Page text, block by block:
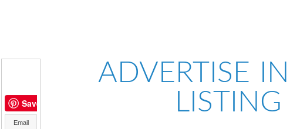
Save
Email
ADVERTISE
LISTING